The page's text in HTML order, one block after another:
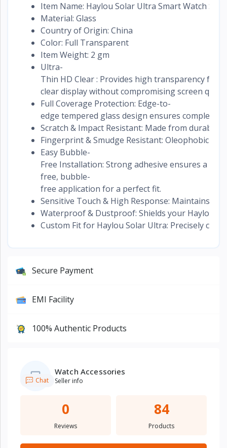
Item Name: Haylou Solar Ultra Smart Watch
Material: Glass
Country of Origin: China
Color: Full Transparent
Item Weight: 2 gm
Ultra-
Thin HD Clear : Provides high transparency for
clear display without compromising screen
Full Coverage Protection: Edge-to-
edge tempered glass design ensures complete
Scratch & Impact Resistant: Made from durable
Fingerprint & Smudge Resistant: Oleophobic
Easy Bubble-
Free Installation: Strong adhesive ensures a
free, bubble-
free application for a perfect fit.
Sensitive Touch & High Response: Maintains
Waterproof & Dustproof: Shields your Haylou
Custom Fit for Haylou Solar Ultra: Precisely
Secure Payment
EMI Facility
100% Authentic Products
Watch Accessories
Seller info
Chat
0
Reviews
84
Products